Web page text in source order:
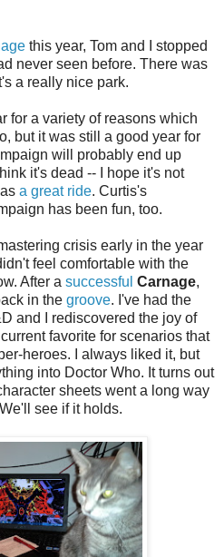
this year, Tom and I stopped
never seen before. There was
a really nice park.
for a variety of reasons which
but it was still a good year for
will probably end up
it's dead -- I hope it's not
a great ride. Curtis's
has been fun, too.
crisis early in the year
feel comfortable with the
After a successful Carnage,
in the groove. I've had the
and I rediscovered the joy of
favorite for scenarios that
heroes. I always liked it, but
into Doctor Who. It turns out
sheets went a long way
see if it holds.